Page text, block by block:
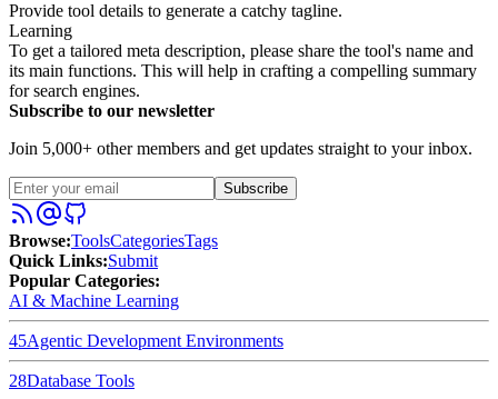
Provide tool details to generate a catchy tagline.
Learning
To get a tailored meta description, please share the tool's name and
its main functions. This will help in crafting a compelling summary
for search engines.
Subscribe to our newsletter
Join 5,000+ other members and get updates straight to your inbox.
Subscribe
Browse:ToolsCategoriesTags
Quick Links:Submit
Popular Categories:
AI & Machine Learning
45Agentic Development Environments
28Database Tools